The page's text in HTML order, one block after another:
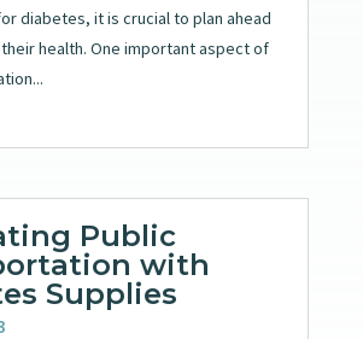
diabetes, it is crucial to plan ahead
health. One important aspect of
Public
with
Supplies